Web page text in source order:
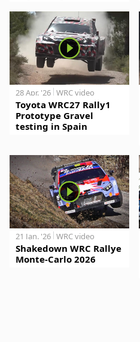
28 Apr. '26 WRC video
Toyota WRC27 Rally1
Prototype Gravel
testing in Spain
21 Jan. '26 WRC video
Shakedown WRC Rallye
Monte-Carlo 2026